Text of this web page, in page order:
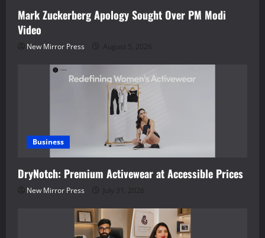
Mark Zuckerberg Apology Sought Over PM Modi
Video
New Mirror Press August 5, 2026
Business
DryNotch: Premium Activewear at Accessible Prices
New Mirror Press July 31, 2026